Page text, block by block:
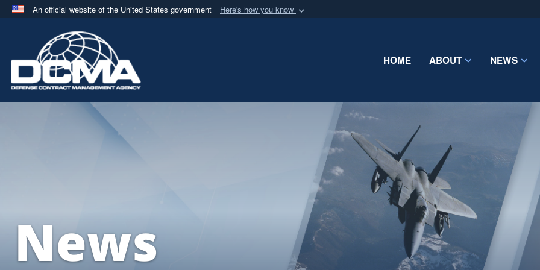
An official website of the United States government Here's how you know
A.milwebsite belongs to an official U.S. Department of Defense organization
in the United States.
Share sensitive
HOME ABOUT NEWS
News